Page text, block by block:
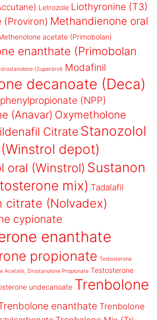
Letrozole Liothyronine (T3)
(Proviron) Methandienone oral
acetate (Primobolan)
enanthate (Primobolan
(Superdrol) Modafinil
decanoate (Deca)
(NPP)
(Anavar) Oxymetholone
Citrate Stanozolol
depot)
oral (Winstrol) Sustanon
mix) Tadalafil
citrate (Nolvadex)
cypionate
enanthate
propionate Testosterone
Acetate, Drostanolone Propionate Testosterone
undecanoate Trenbolone
enanthate Trenbolone